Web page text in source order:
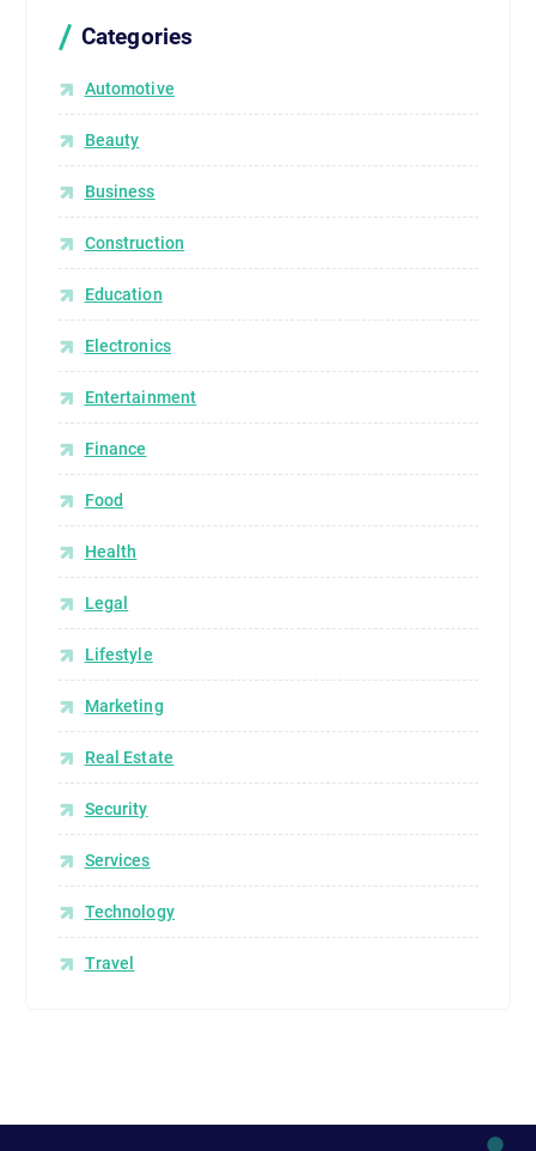
Categories
Automotive
Beauty
Business
Construction
Education
Electronics
Entertainment
Finance
Food
Health
Legal
Lifestyle
Marketing
Real Estate
Security
Services
Technology
Travel